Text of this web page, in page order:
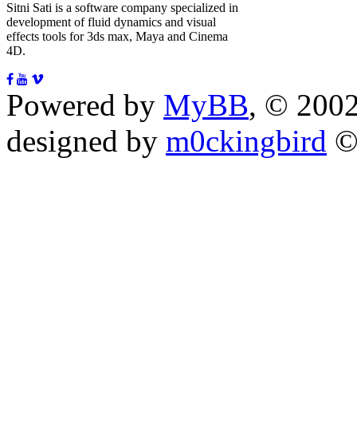
Sitni Sati is a software company specialized in
development of fluid dynamics and visual
effects tools for 3ds max, Maya and Cinema
4D.
Powered by MyBB, ©
designed by m0ckingbird